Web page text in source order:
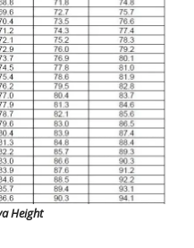
Height